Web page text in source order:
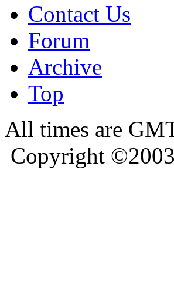
Contact Us
Forum
Archive
Top
All times are
Copyright